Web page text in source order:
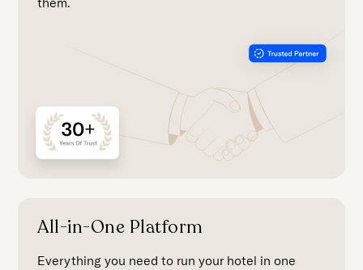
All-in-One Platform
Everything you need to run your hotel in one